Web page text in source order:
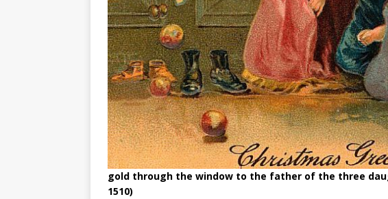
gold through the window to the father of the three
1510)